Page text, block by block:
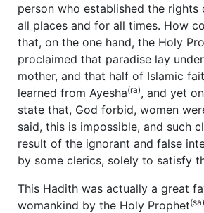
person who established the rights
all places and for all times. How
that, on the one hand, the Holy
proclaimed that paradise lay
mother, and that half of Islamic
learned from Ayesha(ra), and yet
state that, God forbid, women
said, this is impossible, and such
result of the ignorant and false
by some clerics, solely to satisfy
This Hadith was actually a great
womankind by the Holy Prophet(sa)